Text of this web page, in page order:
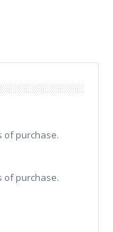
of purchase.
of purchase.